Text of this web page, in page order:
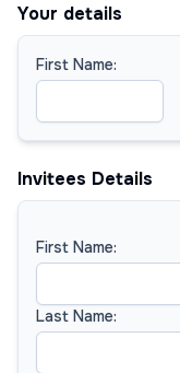
Your details
First Name:
Invitees Details
First Name:
Last Name: